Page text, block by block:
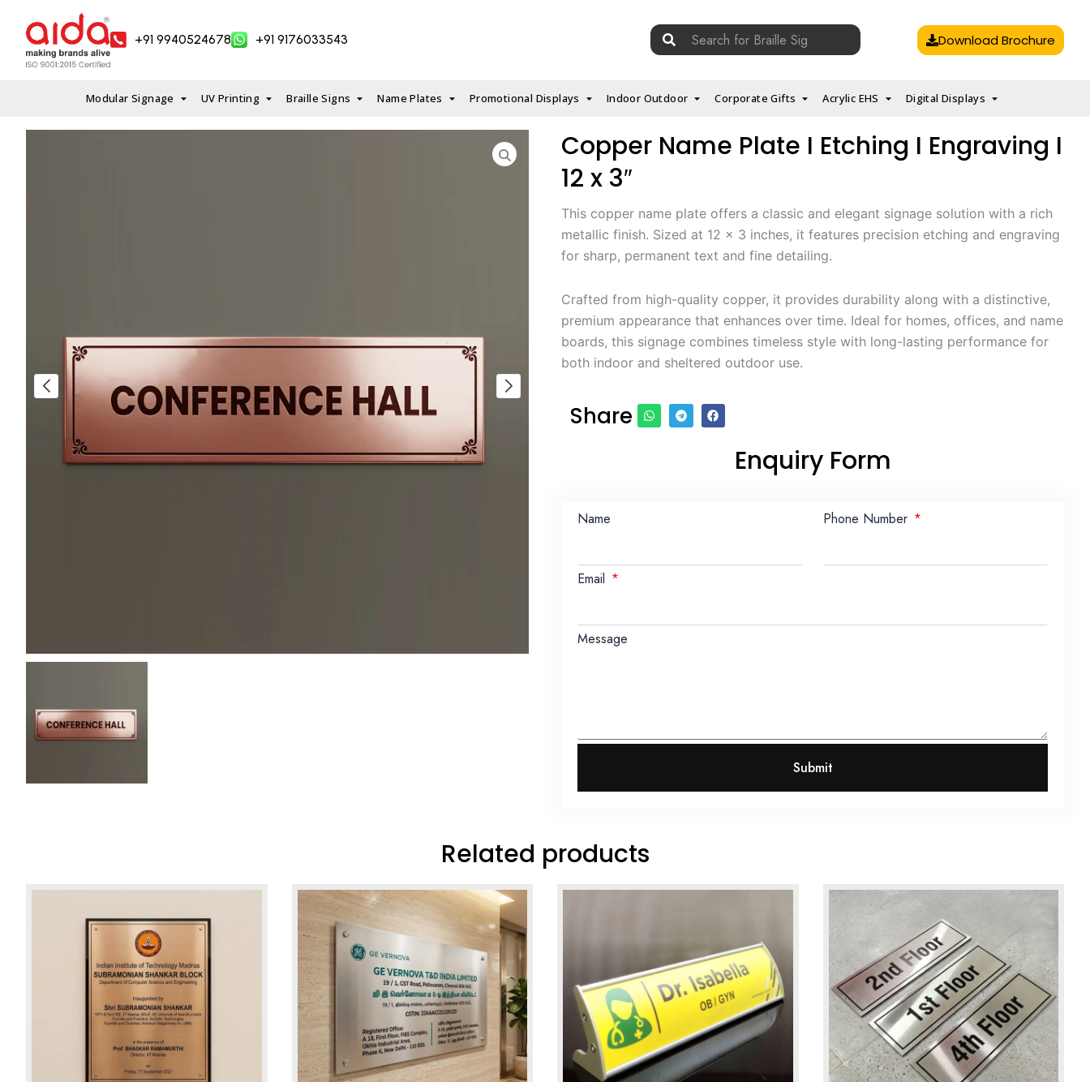
content
+91 9940524678 +91 9176033543
Search
for:
Download Brochure
Modular Signage UV Printing Braille Signs Name Plates Promotional Displays Indoor Outdoor Corporate Gifts Acrylic EHS Digital Displays
Copper Name Plate I Etching I Engraving I
12 x 3″
This copper name plate offers a classic and elegant signage solution with a rich
metallic finish. Sized at 12 x 3 inches, it features precision etching and engraving
for sharp, permanent text and fine detailing.
Crafted from high-quality copper, it provides durability along with a distinctive,
premium appearance that enhances over time. Ideal for homes, offices, and name
boards, this signage combines timeless style with long-lasting performance for
both indoor and sheltered outdoor use.
Share
Enquiry Form
Name Phone Number
Email
Message
Submit
Related products